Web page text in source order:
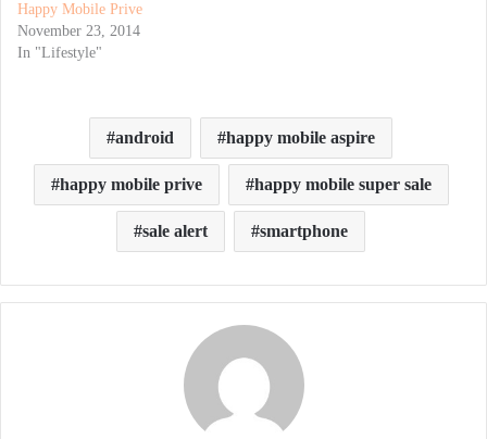
Happy Mobile Prive
November 23, 2014
In "Lifestyle"
android happy mobile aspire
happy mobile prive happy mobile super sale
sale alert smartphone